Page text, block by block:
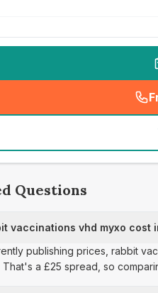
Questions
vaccinations vhd myxo cost
publishing prices, rabbit
a £25 spread, so